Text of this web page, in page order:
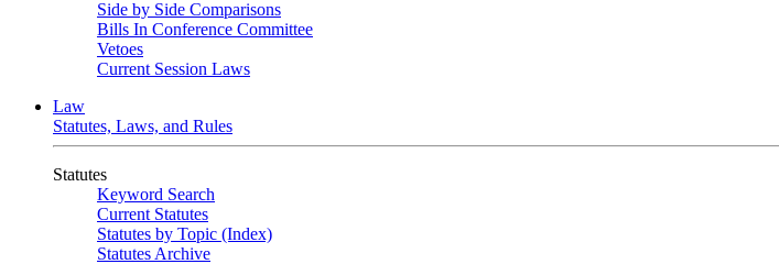
Side by Side Comparisons
Bills In Conference Committee
Vetoes
Current Session Laws
Law
Statutes, Laws, and Rules
Statutes
Keyword Search
Current Statutes
Statutes by Topic (Index)
Statutes Archive